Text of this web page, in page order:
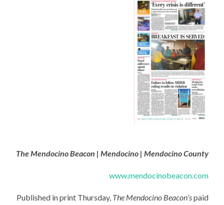
The Mendocino Beacon | Mendocino | Mendocino County
www.mendocinobeacon.com
Published in print Thursday, The Mendocino Beacon’spaid